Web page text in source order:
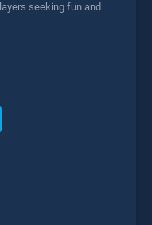
seeking fun and